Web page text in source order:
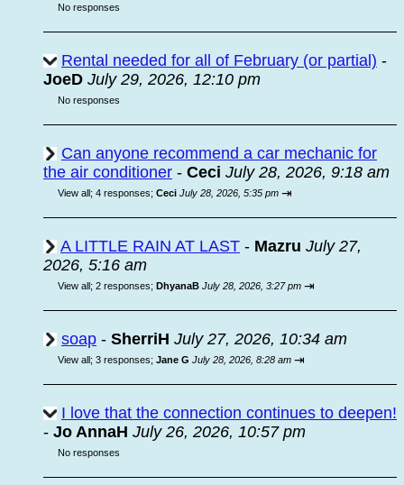
No responses
Rental needed for all of February (or partial) -
JoeD July 29, 2026, 12:10 pm
No responses
Can anyone recommend a car mechanic for
the air conditioner - Ceci July 28, 2026, 9:18 am
View all; 4 responses; Ceci July 28, 2026, 5:35 pm ⇥
A LITTLE RAIN AT LAST - Mazru July 27,
2026, 5:16 am
View all; 2 responses; DhyanaB July 28, 2026, 3:27 pm ⇥
soap - SherriH July 27, 2026, 10:34 am
View all; 3 responses; Jane G July 28, 2026, 8:28 am ⇥
I love that the connection continues to deepen!
- Jo AnnaH July 26, 2026, 10:57 pm
No responses